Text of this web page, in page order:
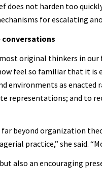
does not harden too
for escalating
conversations
original thinkers in
feel so familiar that it
environments as enacted
representations; and to
far beyond organization
practice,” she said.
also an encouraging